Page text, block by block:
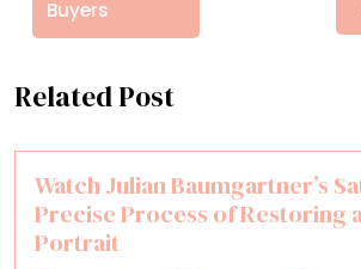
Buyers
Related Post
Watch Julian Baumgartner’s
Precise Process of Restoring
Portrait